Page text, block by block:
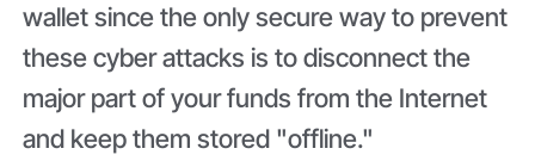
wallet since the only secure way to prevent
these cyber attacks is to disconnect the
major part of your funds from the Internet
and keep them stored "offline."